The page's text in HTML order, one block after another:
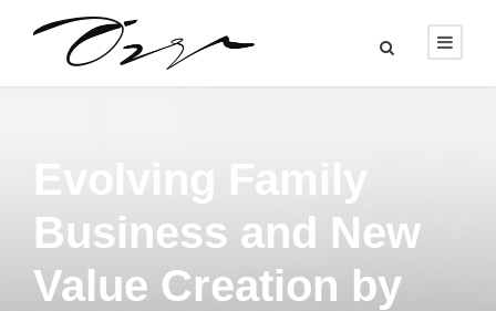
Evolving Family
Business and New
Value Creation by